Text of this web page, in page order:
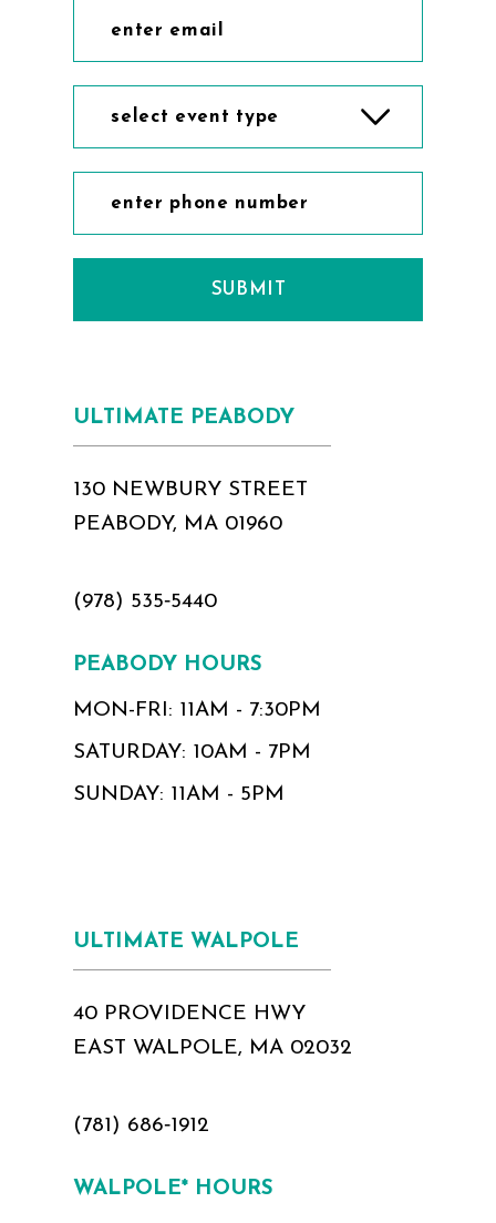
select event type
SUBMIT
ULTIMATE PEABODY
130 NEWBURY STREET
PEABODY, MA 01960
(978) 535‑5440
PEABODY HOURS
MON-FRI: 11AM - 7:30PM
SATURDAY: 10AM - 7PM
SUNDAY: 11AM - 5PM
ULTIMATE WALPOLE
40 PROVIDENCE HWY
EAST WALPOLE, MA 02032
(781) 686‑1912
WALPOLE* HOURS